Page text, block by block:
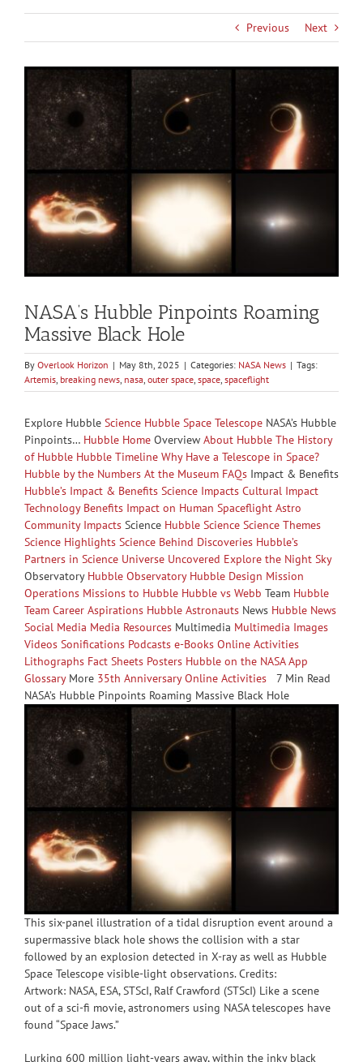
Previous Next
View
Larger
Image
NASA’s Hubble Pinpoints Roaming
Massive Black Hole
By Overlook Horizon | May 8th, 2025 | Categories: NASA News | Tags:
Artemis, breaking news, nasa, outer space, space, spaceflight
Explore Hubble Science Hubble Space TelescopeNASA’s Hubble
Pinpoints… Hubble HomeOverview About Hubble The History
of Hubble Hubble Timeline Why Have a Telescope in Space?
Hubble by the Numbers At the Museum FAQsImpact & Benefits
Hubble’s Impact & Benefits Science Impacts Cultural Impact
Technology Benefits Impact on Human Spaceflight Astro
Community ImpactsScience Hubble Science Science Themes
Science Highlights Science Behind Discoveries Hubble’s
Partners in Science Universe Uncovered Explore the Night Sky
Observatory Hubble Observatory Hubble Design Mission
Operations Missions to Hubble Hubble vs Webb Team Hubble
Team Career Aspirations Hubble AstronautsNews Hubble News
Social Media Media ResourcesMultimedia Multimedia Images
Videos Sonifications Podcasts e-Books Online Activities
Lithographs Fact Sheets Posters Hubble on the NASA App
Glossary More 35th Anniversary Online Activities7 Min Read
NASA’s Hubble Pinpoints Roaming Massive Black Hole
This six-panel illustration of a tidal disruption event around a
supermassive black hole shows the collision with a star
followed by an explosion detected in X-ray as well as Hubble
Space Telescope visible-light observations. Credits:
Artwork: NASA, ESA, STScI, Ralf Crawford (STScI) Like a scene
out of a sci-fi movie, astronomers using NASA telescopes have
found “Space Jaws.”
Lurking 600 million light-years away, within the inky black